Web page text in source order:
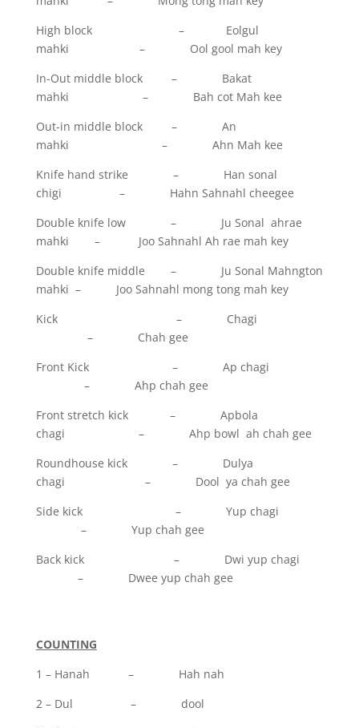
High block – Eolgul
mahki – Ool gool mah key
In-Out middle block – Bakat
mahki – Bah cot Mah kee
Out-in middle block – An
mahki – Ahn Mah kee
Knife hand strike – Han sonal
chigi – Hahn Sahnahl cheegee
Double knife low – Ju Sonal ahrae
mahki – Joo Sahnahl Ah rae mah key
Double knife middle – Ju Sonal Mahngton
mahki – Joo Sahnahl mong tong mah key
Kick – Chagi
– Chah gee
Front Kick – Ap chagi
– Ahp chah gee
Front stretch kick – Apbola
chagi – Ahp bowl ah chah gee
Roundhouse kick – Dulya
chagi – Dool ya chah gee
Side kick – Yup chagi
– Yup chah gee
Back kick – Dwi yup chagi
– Dwee yup chah gee
COUNTING
1 – Hanah – Hah nah
2 – Dul – dool